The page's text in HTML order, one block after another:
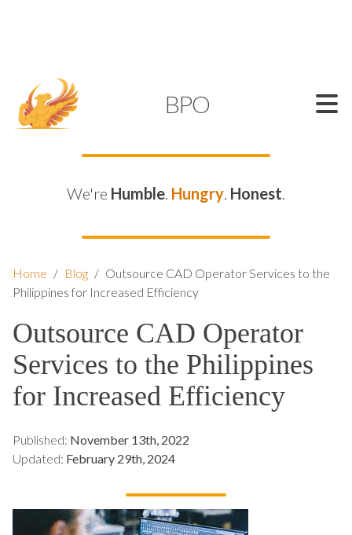
BPO
We're Humble. Hungry. Honest.
Home / Blog / Outsource CAD Operator Services to the
Philippines for Increased Efficiency
Outsource CAD Operator
Services to the Philippines
for Increased Efficiency
Published: November 13th, 2022
Updated: February 29th, 2024